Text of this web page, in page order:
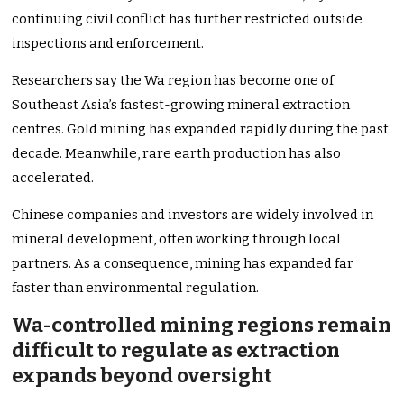
continuing civil conflict has further restricted outside
inspections and enforcement.
Researchers say the Wa region has become one of
Southeast Asia’s fastest-growing mineral extraction
centres. Gold mining has expanded rapidly during the past
decade. Meanwhile, rare earth production has also
accelerated.
Chinese companies and investors are widely involved in
mineral development, often working through local
partners. As a consequence, mining has expanded far
faster than environmental regulation.
Wa-controlled mining regions remain
difficult to regulate as extraction
expands beyond oversight